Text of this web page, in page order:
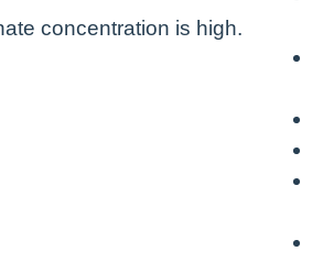
concentration is high.